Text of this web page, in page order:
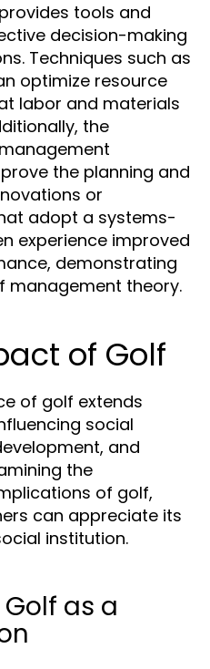
tools and
decision-making
Techniques such as
optimize resource
labor and materials
the
the planning and
or
adopt a systems-
experience improved
demonstrating
theory.
of Golf
of golf extends
social
and
the
of golf,
can appreciate its
institution.
Golf as a